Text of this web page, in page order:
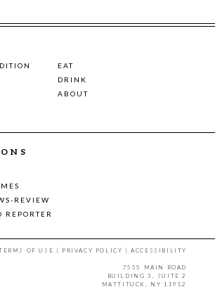
EAT
DRINK
ABOUT
REVIEW
REPORTER
OF USE | PRIVACY POLICY |ACCESSIBILITY
7555 MAIN ROAD
BUILDING 3, SUITE 2
MATTITUCK, NY 11952